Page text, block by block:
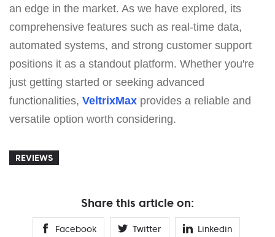
an edge in the market. As we have explored, its
comprehensive features such as real-time data,
automated systems, and strong customer support
positions it as a standout platform. Whether you're
just getting started or seeking advanced
functionalities, VeltrixMax provides a reliable and
versatile option worth considering.
REVIEWS
Share this article on:
Facebook Twitter Linkedin